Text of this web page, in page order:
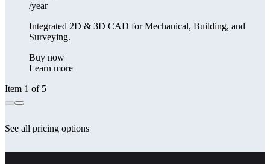
/year
Integrated 2D & 3D CAD for Mechanical, Building, and
Surveying.
Buy now
Learn more
Item 1 of 5
See all pricing options